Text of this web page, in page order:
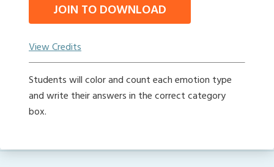
JOIN TO DOWNLOAD
View Credits
Students will color and count each emotion type
and write their answers in the correct category
box.